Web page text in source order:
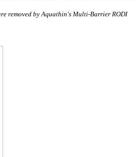
removed by Aquathin's Multi-Barrier RODI